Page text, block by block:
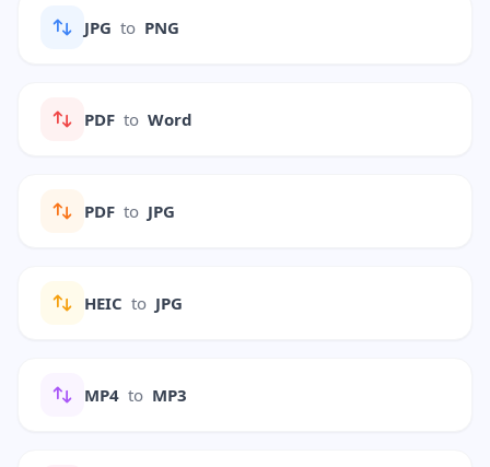
JPG to PNG
PDF to Word
PDF to JPG
HEIC to JPG
MP4 to MP3